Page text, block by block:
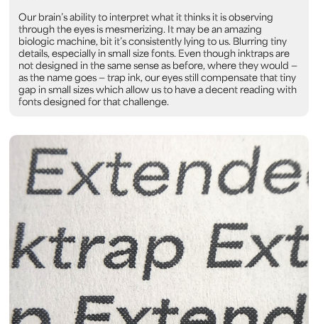
Our brain’s ability to interpret what it thinks it is observing
through the eyes is mesmerizing. It may be an amazing
biologic machine, bit it’s consistently lying to us. Blurring tiny
details, especially in small size fonts. Even though inktraps are
not designed in the same sense as before, where they would —
as the name goes — trap ink, our eyes still compensate that tiny
gap in small sizes which allow us to have a decent reading with
fonts designed for that challenge.